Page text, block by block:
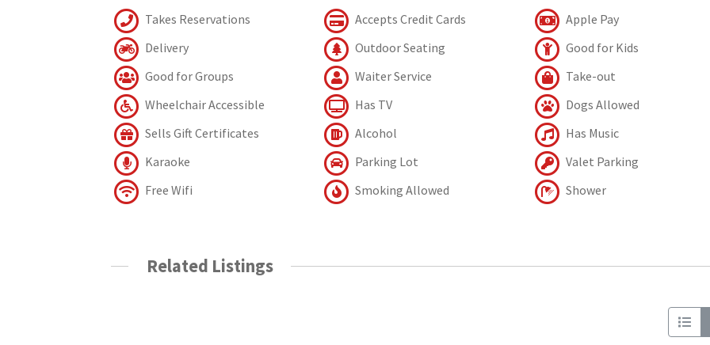
Takes Reservations Accepts Credit Cards
Apple Pay
Delivery
Outdoor Seating
Good for Kids
Good for Groups
Waiter Service
Take-out
Wheelchair Accessible
Has TV
Dogs Allowed
Sells Gift Certificates
Alcohol
Has Music
Karaoke
Parking Lot
Valet Parking
Free Wifi
Smoking Allowed Shower
Related Listings